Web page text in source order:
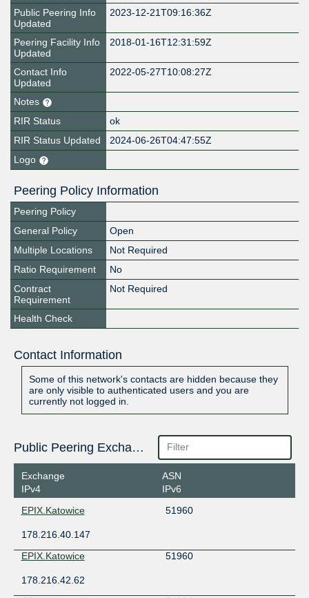
Public Peering Info
Updated
2023-12-21T09:16:36Z
Peering Facility Info
Updated
2018-01-16T12:31:59Z
Contact Info
Updated
2022-05-27T10:08:27Z
Notes
RIR Status
ok
RIR Status Updated
2024-06-26T04:47:55Z
Logo
Peering Policy Information
Peering Policy
General Policy
Open
Multiple Locations
Not Required
Ratio Requirement
No
Contract
Requirement
Not Required
Health Check
Contact Information
Some of this network's contacts are hidden because they
are only visible to authenticated users and you are
currently not logged in.
Public Peering Exchange Points
Exchange
IPv4
ASN
IPv6
EPIX.Katowice
51960
178.216.40.147
EPIX.Katowice
51960
178.216.42.62